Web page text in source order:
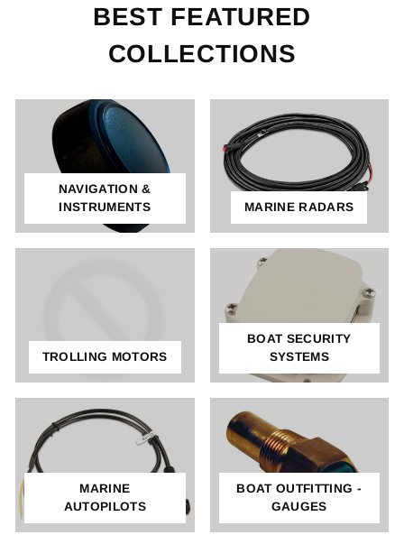
BEST FEATURED
COLLECTIONS
NAVIGATION &
INSTRUMENTS
MARINE RADARS
TROLLING MOTORS
BOAT SECURITY
SYSTEMS
MARINE
AUTOPILOTS
BOAT OUTFITTING -
GAUGES